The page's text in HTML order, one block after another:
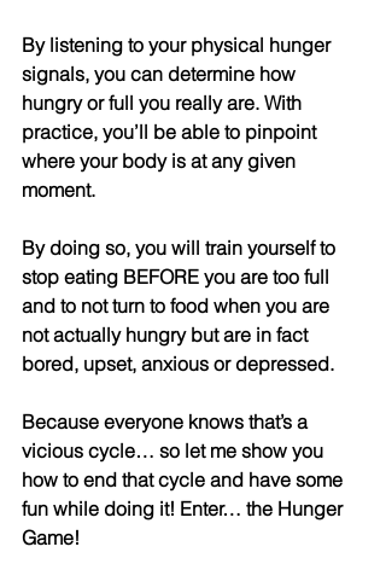
By listening to your physical hunger
signals, you can determine how
hungry or full you really are. With
practice, you’ll be able to pinpoint
where your body is at any given
moment.
By doing so, you will train yourself to
stop eating BEFORE you are too full
and to not turn to food when you are
not actually hungry but are in fact
bored, upset, anxious or depressed.
Because everyone knows that’s a
vicious cycle… so let me show you
how to end that cycle and have some
fun while doing it! Enter… the Hunger
Game!